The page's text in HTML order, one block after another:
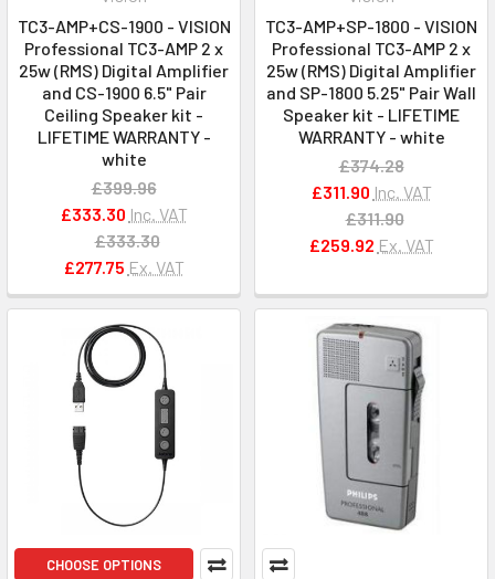
TC3-AMP+CS-1900 - VISION
Professional TC3-AMP 2 x
25w (RMS) Digital Amplifier
and CS-1900 6.5" Pair
Ceiling Speaker kit -
LIFETIME WARRANTY -
white
£399.96
£333.30 Inc. VAT
£333.30
£277.75 Ex. VAT
TC3-AMP+SP-1800 - VISION
Professional TC3-AMP 2 x
25w (RMS) Digital Amplifier
and SP-1800 5.25" Pair Wall
Speaker kit - LIFETIME
WARRANTY - white
£374.28
£311.90 Inc. VAT
£311.90
£259.92 Ex. VAT
CHOOSE OPTIONS